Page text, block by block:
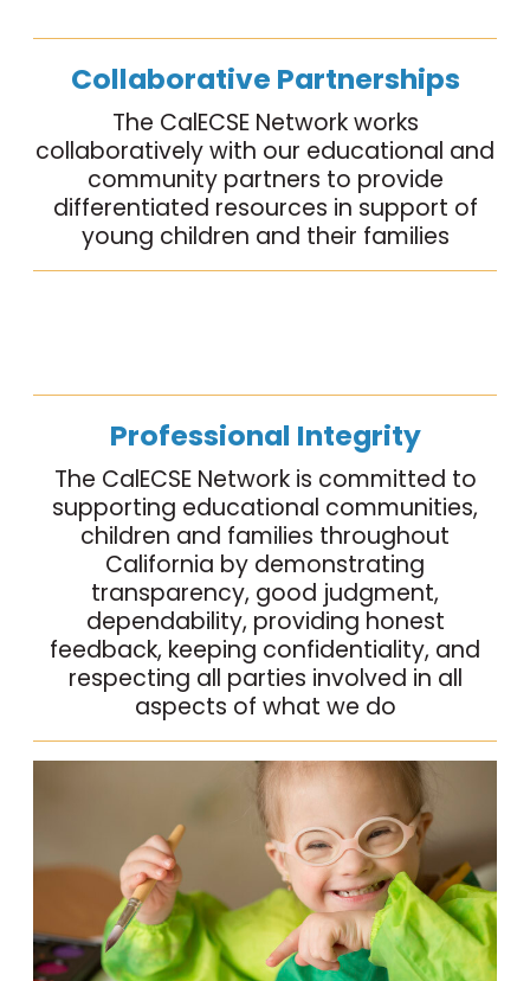
Collaborative Partnerships
The CalECSE Network works
collaboratively with our educational and
community partners to provide
differentiated resources in support of
young children and their families
Professional Integrity
The CalECSE Network is committed to
supporting educational communities,
children and families throughout
California by demonstrating
transparency, good judgment,
dependability, providing honest
feedback, keeping confidentiality, and
respecting all parties involved in all
aspects of what we do